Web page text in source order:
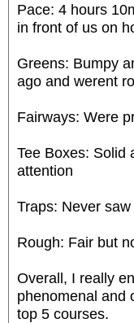
Pace: 4 hours
in front of us on
Greens: Bumpy
ago and werent
Fairways: Were
Tee Boxes: Solid
attention
Traps: Never
Rough: Fair but
Overall, I really
phenomenal and
top 5 courses.